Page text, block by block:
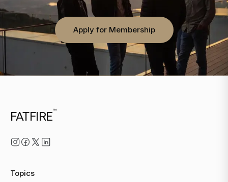
Apply for Membership
FATFIRE™
Topics